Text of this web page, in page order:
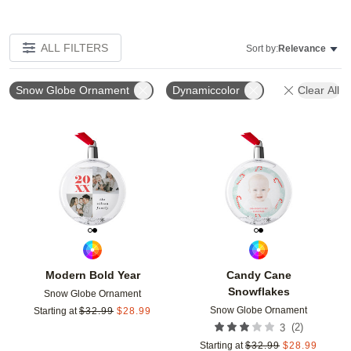
ALL FILTERS Sort by:Relevance
Snow Globe Ornament Dynamiccolor Clear All
Modern Bold Year
Snow Globe Ornament
Starting at $32.99 $28.99
Candy Cane
Snowflakes
Snow Globe Ornament
3 (2)
Starting at $32.99 $28.99